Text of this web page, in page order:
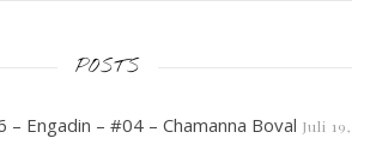
POSTS
Engadin – #04 – Chamanna Boval Juli 19,